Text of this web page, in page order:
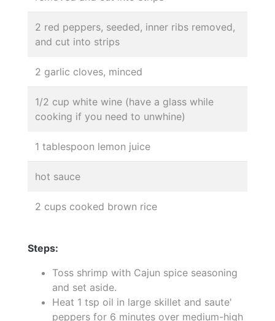
2 red peppers, seeded, inner ribs removed,
and cut into strips
2 garlic cloves, minced
1/2 cup white wine (have a glass while
cooking if you need to unwhine)
1 tablespoon lemon juice
hot sauce
2 cups cooked brown rice
Steps:
Toss shrimp with Cajun spice seasoning
and set aside.
Heat 1 tsp oil in large skillet and saute'
peppers for 6 minutes over medium-high